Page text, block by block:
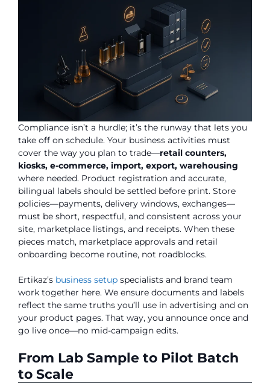
Compliance isn’t a hurdle; it’s the runway that lets you
take off on schedule. Your business activities must
cover the way you plan to trade—retail counters,
kiosks, e-commerce, import, export, warehousing
where needed. Product registration and accurate,
bilingual labels should be settled before print. Store
policies—payments, delivery windows, exchanges—
must be short, respectful, and consistent across your
site, marketplace listings, and receipts. When these
pieces match, marketplace approvals and retail
onboarding become routine, not roadblocks.
Ertikaz’s business setup specialists and brand team
work together here. We ensure documents and labels
reflect the same truths you’ll use in advertising and on
your product pages. That way, you announce once and
go live once—no mid-campaign edits.
From Lab Sample to Pilot Batch
to Scale